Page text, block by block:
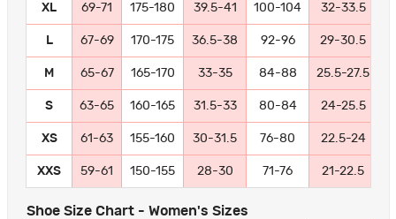
XL 69-71 175-180 39.5-41 100-104 32-33.5
L 67-69 170-175 36.5-38 92-96 29-30.5
M 65-67 165-170 33-35 84-88 25.5-27.5
S 63-65 160-165 31.5-33 80-84 24-25.5
XS 61-63 155-160 30-31.5 76-80 22.5-24
XXS 59-61 150-155 28-30 71-76 21-22.5
Shoe Size Chart - Women's Sizes